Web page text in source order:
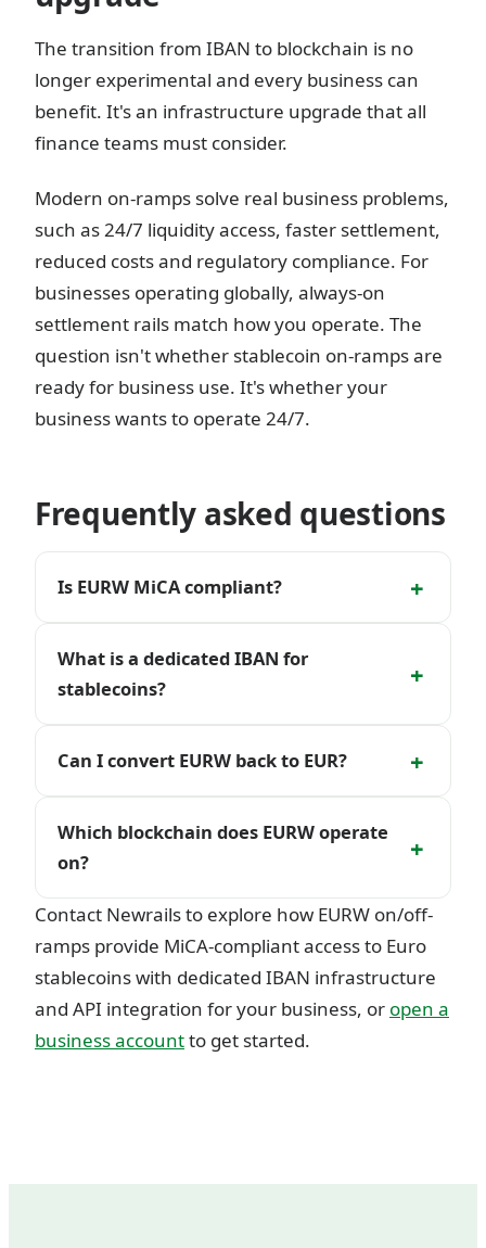
The transition from IBAN to blockchain is no
longer experimental and every business can
benefit. It's an infrastructure upgrade that all
finance teams must consider.
Modern on-ramps solve real business problems,
such as 24/7 liquidity access, faster settlement,
reduced costs and regulatory compliance. For
businesses operating globally, always-on
settlement rails match how you operate. The
question isn't whether stablecoin on-ramps are
ready for business use. It's whether your
business wants to operate 24/7.
Frequently asked questions
Is EURW MiCA compliant? +
What is a dedicated IBAN for
stablecoins?
+
Can I convert EURW back to EUR? +
Which blockchain does EURW operate
on?
+
Contact Newrails to explore how EURW on/off-
ramps provide MiCA-compliant access to Euro
stablecoins with dedicated IBAN infrastructure
and API integration for your business, or open a
business accountto get started.